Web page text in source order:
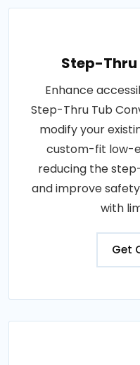
Step-Thru
Enhance
Step-Thru Tub
modify your
custom-fit low-
reducing the
and improve
with
Get